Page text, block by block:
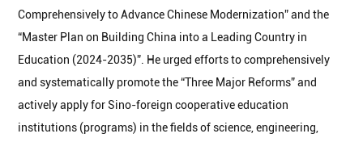
Comprehensively to Advance Chinese Modernization” and the
“Master Plan on Building China into a Leading Country in
Education (2024-2035)”. He urged efforts to comprehensively
and systematically promote the “Three Major Reforms” and
actively apply for Sino-foreign cooperative education
institutions (programs) in the fields of science, engineering,